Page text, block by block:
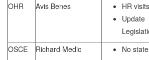
OHR
Avis Benes
HR
OSCE
Richard Medic
No